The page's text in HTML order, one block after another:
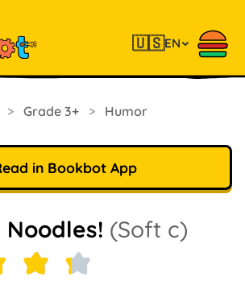
🇺🇸EN
> Grade 3+ > Humor
in Bookbot App
Noodles! (Soft c)